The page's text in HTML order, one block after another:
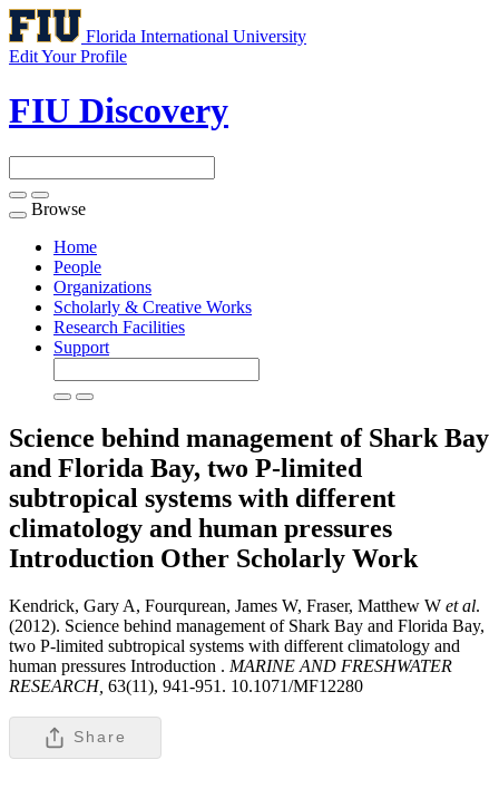
Florida International University
Edit Your Profile
FIU Discovery
Toggle
navigation
Browse
Home
People
Organizations
Scholarly & Creative Works
Research Facilities
Support
Science behind management of Shark Bay
and Florida Bay, two P-limited
subtropical systems with different
climatology and human pressures
Introduction Other Scholarly Work
Kendrick, Gary A, Fourqurean, James W, Fraser, Matthew W et al.
(2012). Science behind management of Shark Bay and Florida Bay,
two P-limited subtropical systems with different climatology and
human pressures Introduction . MARINE AND FRESHWATER
RESEARCH, 63(11), 941-951. 10.1071/MF12280
Share